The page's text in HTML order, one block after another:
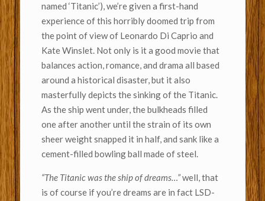
named ‘Titanic’), we’re given a first-hand
experience of this horribly doomed trip from
the point of view of Leonardo Di Caprio and
Kate Winslet. Not only is it a good movie that
balances action, romance, and drama all based
around a historical disaster, but it also
masterfully depicts the sinking of the Titanic.
As the ship went under, the bulkheads filled
one after another until the strain of its own
sheer weight snapped it in half, and sank like a
cement-filled bowling ball made of steel.
“The Titanic was the ship of dreams…”well, that
is of course if you’re dreams are in fact LSD-